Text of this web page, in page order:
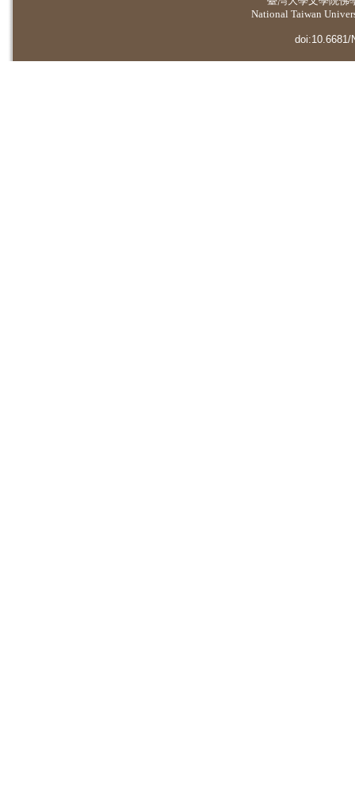
National Taiwan
doi:10.6681/